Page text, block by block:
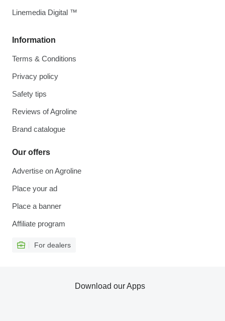
Information
Terms & Conditions
Privacy policy
Safety tips
Reviews of Agroline
Brand catalogue
Our offers
Advertise on Agroline
Place your ad
Place a banner
Affiliate program
For dealers
Linemedia Digital ™
Download our Apps